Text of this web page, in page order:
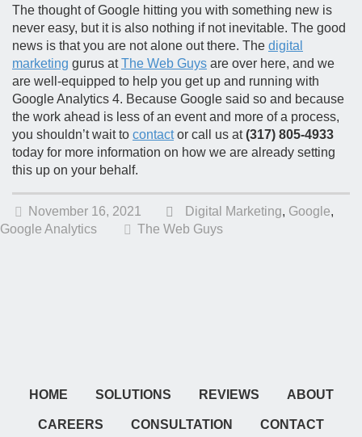
The thought of Google hitting you with something new is
never easy, but it is also nothing if not inevitable. The good
news is that you are not alone out there. The digital
marketing gurus atThe Web Guys are over here, and we
are well-equipped to help you get up and running with
Google Analytics 4. Because Google said so and because
the work ahead is less of an event and more of a process,
you shouldn’t wait to contactor call us at(317) 805-4933
today for more information on how we are already setting
this up on your behalf.
November 16, 2021 Digital Marketing, Google,
Google Analytics
The Web Guys
HOME SOLUTIONS REVIEWS ABOUT
CAREERS CONSULTATION CONTACT